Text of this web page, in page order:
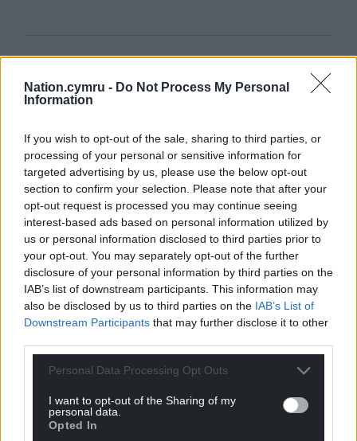
Nation.cymru - Do Not Process My Personal
Information
If you wish to opt-out of the sale, sharing to third parties, or
processing of your personal or sensitive information for
targeted advertising by us, please use the below opt-out
section to confirm your selection. Please note that after your
opt-out request is processed you may continue seeing
interest-based ads based on personal information utilized by
us or personal information disclosed to third parties prior to
your opt-out. You may separately opt-out of the further
disclosure of your personal information by third parties on the
IAB’s list of downstream participants. This information may
also be disclosed by us to third parties on the IAB’s List of
Downstream Participants that may further disclose it to other
Personal Data Processing Opt Outs
I want to opt-out of the Sharing of my
personal data.
Opted In
For theprice of a cup of coffee
profit, national news service for the people of
Wales,by the people of Wales.